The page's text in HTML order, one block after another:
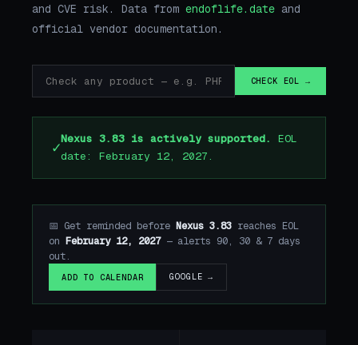
and CVE risk. Data from endoflife.date and
official vendor documentation.
CHECK EOL →
✓Nexus 3.83 is actively supported.
EOL
date: February 12, 2027.
📅 Get reminded before Nexus 3.83 reaches EOL
on February 12, 2027— alerts 90, 30 & 7 days
out.
ADD TO CALENDAR GOOGLE →